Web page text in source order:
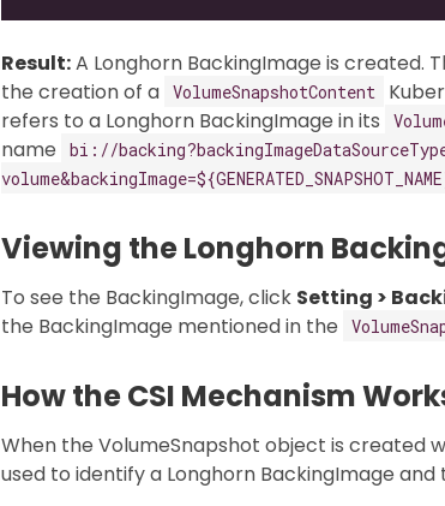
Result:A Longhorn BackingImage is created.
the creation of a VolumeSnapshotContent
refers to a Longhorn BackingImage in its
name
bi://
Viewing the Longhorn
To see the BackingImage, click Setting >
the BackingImage mentioned in the
How the CSI Mechanism
When the VolumeSnapshot object is created
used to identify a Longhorn BackingImage